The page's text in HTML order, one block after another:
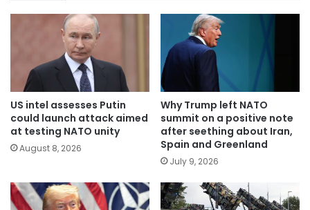
US intel assesses Putin
could launch attack aimed
at testing NATO unity
August 8, 2026
Why Trump left NATO
summit on a positive note
after seething about Iran,
Spain and Greenland
July 9, 2026